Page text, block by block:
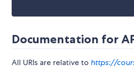
Documentation for
All URIs are relative to https://